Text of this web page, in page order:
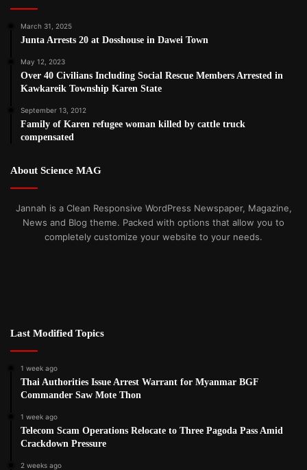
March 31, 2025
Junta Arrests 20 at Dosshouse in Dawei Town
May 12, 2023
Over 40 Civilians Including Social Rescue Members Arrested in
Kawkareik Township Karen State
September 13, 2012
Family of Karen refugee woman killed by cattle truck
compensated
About Science MAG
Jannah is a Clean Responsive WordPress Newspaper, Magazine,
News and Blog theme. Packed with options that allow you to
completely customize your website to your needs.
Last Modified Topics
1 week ago
Thai Authorities Issue Arrest Warrant for Myanmar BGF
Commander Saw Mote Thon
1 week ago
Telecom Scam Operations Relocate to Three Pagoda Pass Amid
Crackdown Pressure
2 weeks ago